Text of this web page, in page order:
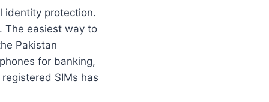
identity protection.
The easiest way to
Pakistan
for banking,
SIMs has